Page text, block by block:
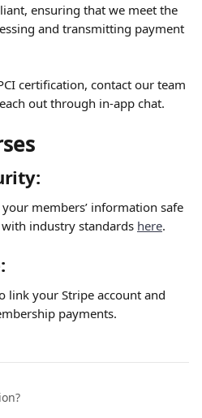
ensuring that we meet the
and transmitting payment
certification, contact our team
out through in-app chat.
members’ information safe
industry standards here.
link your Stripe account and
payments.